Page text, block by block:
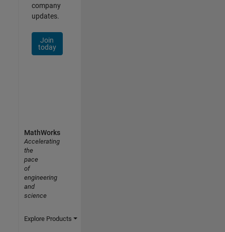
company
updates.
Join
today
MathWorks
Accelerating
the
pace
of
engineering
and
science
Explore Products